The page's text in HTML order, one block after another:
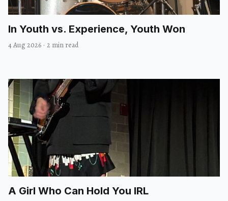
In Youth vs. Experience, Youth Won
4 Aug 2026 · 2 min read
A Girl Who Can Hold You IRL